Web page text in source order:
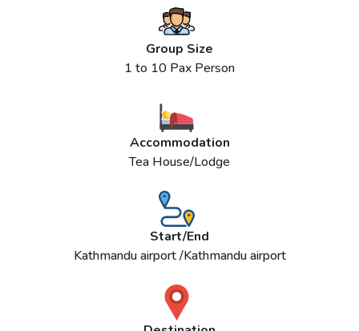
Group Size
1 to 10 Pax Person
Accommodation
Tea House/Lodge
Start/End
Kathmandu airport /Kathmandu airport